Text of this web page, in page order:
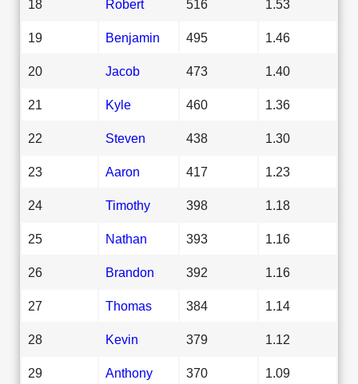
18 Robert 516 1.53
19 Benjamin 495 1.46
20 Jacob 473 1.40
21 Kyle 460 1.36
22 Steven 438 1.30
23 Aaron 417 1.23
24 Timothy 398 1.18
25 Nathan 393 1.16
26 Brandon 392 1.16
27 Thomas 384 1.14
28 Kevin 379 1.12
29 Anthony 370 1.09